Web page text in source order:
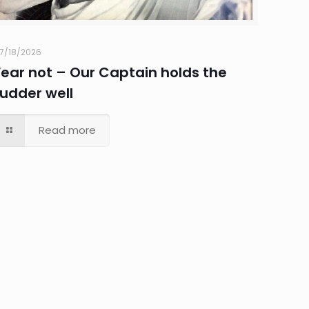
18/2026
not – Our Captain holds the
well
Read more